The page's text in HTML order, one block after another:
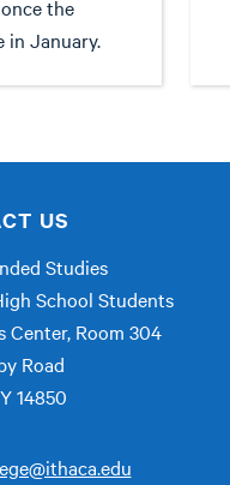
the
in January.
US
Studies
School Students
Center, Room 304
Road
14850